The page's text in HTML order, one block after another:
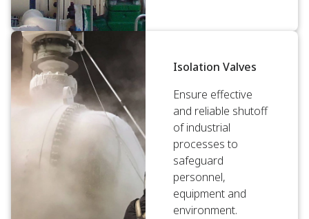
Isolation Valves
Ensure effective
and reliable shutoff
of industrial
processes to
safeguard
personnel,
equipment and
environment.